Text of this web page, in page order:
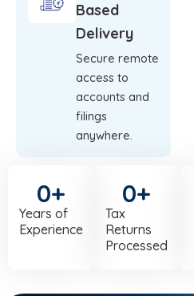
Based
Delivery
Secure remote
access to
accounts and
filings
anywhere.
Years of
Experience
0+
Tax
Returns
Processed
0+